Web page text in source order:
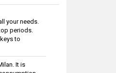
your needs.
periods.
to
It is